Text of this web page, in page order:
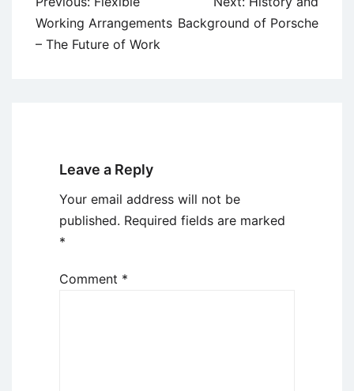
navigation
Working Arrangements
– The Future of Work
Background of Porsche
Leave a Reply
Your email address will not be
published. Required fields are marked
*
Comment *